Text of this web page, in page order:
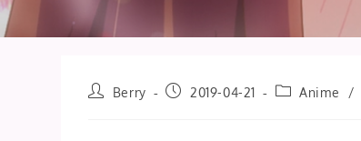
PostBerry
Post2019-04-21
PostAnime /